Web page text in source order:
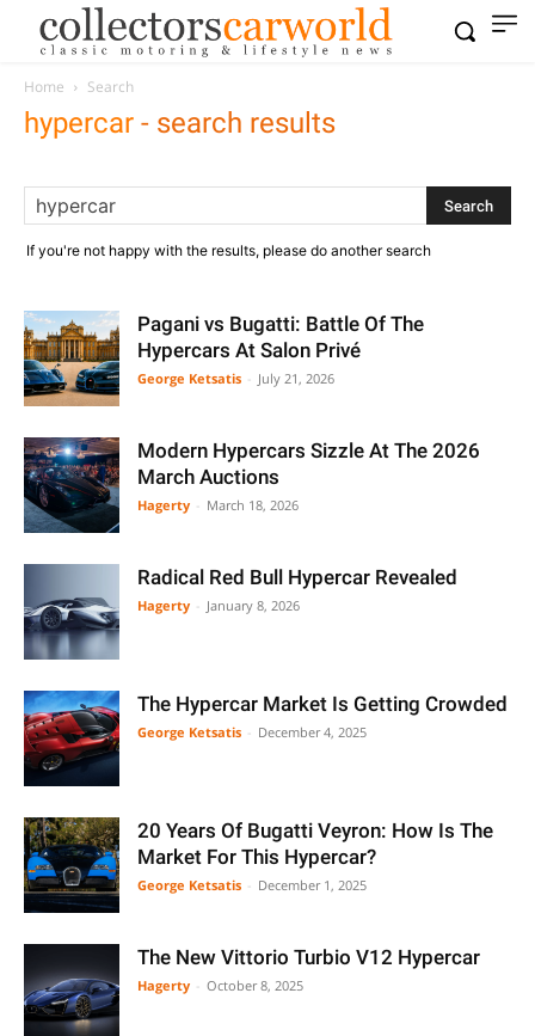
Home Search
hypercar - search results
If you're not happy with the results, please do another search
Pagani vs Bugatti: Battle Of The
Hypercars At Salon Privé
George Ketsatis July 21, 2026
Modern Hypercars Sizzle At The 2026
March Auctions
Hagerty March 18, 2026
Radical Red Bull Hypercar Revealed
Hagerty January 8, 2026
The Hypercar Market Is Getting Crowded
George Ketsatis December 4, 2025
20 Years Of Bugatti Veyron: How Is The
Market For This Hypercar?
George Ketsatis December 1, 2025
The New Vittorio Turbio V12 Hypercar
Hagerty October 8, 2025